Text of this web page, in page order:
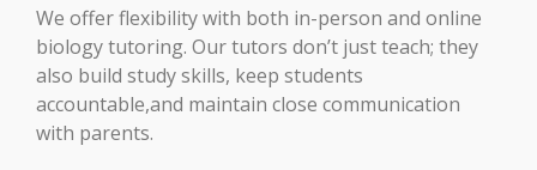
We offer flexibility with both in-person and online
biology tutoring. Our tutors don’t just teach; they
also build study skills, keep students
accountable,and maintain close communication
with parents.